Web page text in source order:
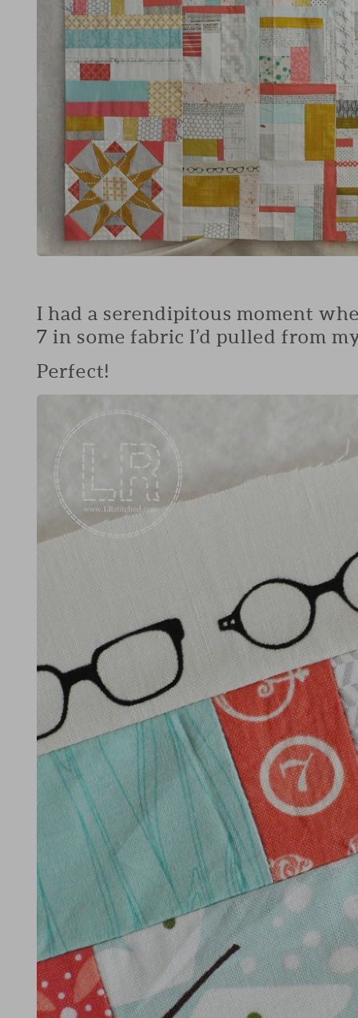
I had a serendipitous moment
7 in some fabric I’d pulled from
Perfect!